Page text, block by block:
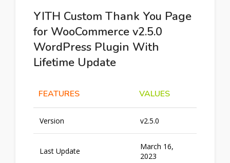
YITH Custom Thank You Page
for WooCommerce v2.5.0
WordPress Plugin With
Lifetime Update
FEATURES VALUES
Version v2.5.0
Last Update
March 16,
2023